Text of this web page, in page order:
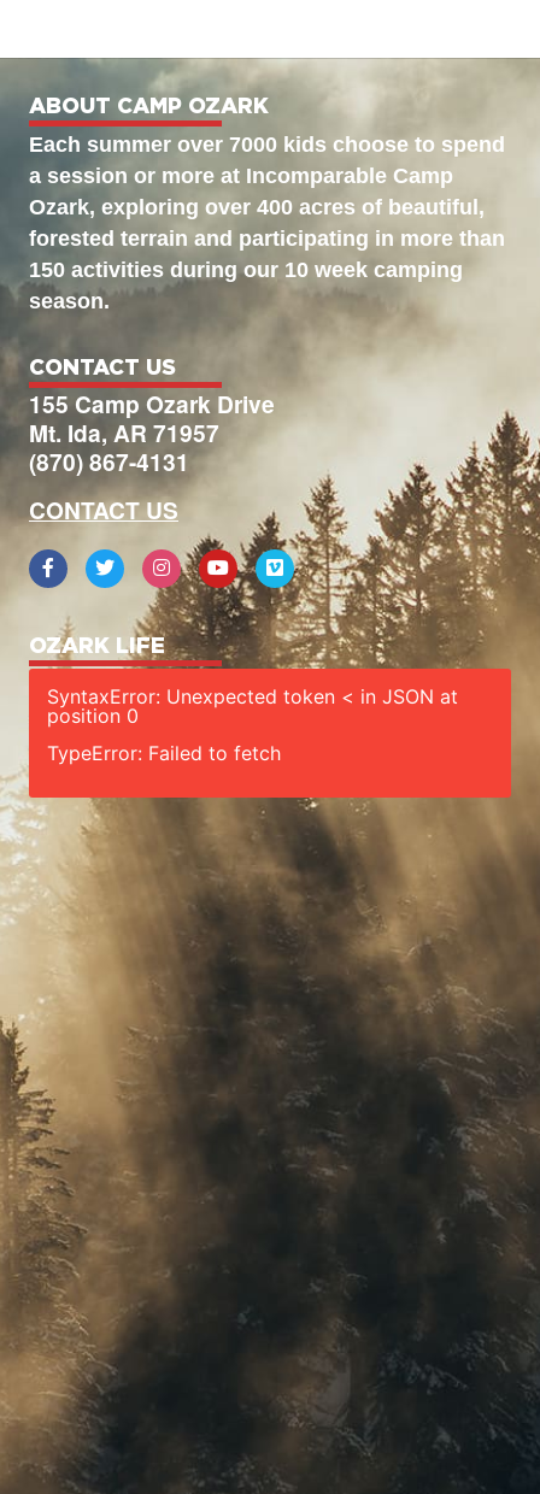
ABOUT CAMP OZARK
Each summer over 7000 kids choose to spend
a session or more at Incomparable Camp
Ozark, exploring over 400 acres of beautiful,
forested terrain and participating in more than
150 activities during our 10 week camping
season.
CONTACT US
155 Camp Ozark Drive
Mt. Ida, AR 71957
(870) 867-4131
CONTACT US
OZARK LIFE
SyntaxError: Unexpected token < in JSON at
position 0
TypeError: Failed to fetch